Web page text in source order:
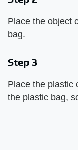
Place the object
bag.
Step 3
Place the plastic
the plastic bag,